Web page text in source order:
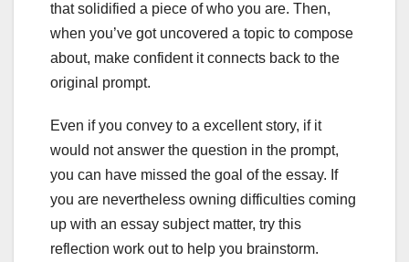
that solidified a piece of who you are. Then,
when you’ve got uncovered a topic to compose
about, make confident it connects back to the
original prompt.
Even if you convey to a excellent story, if it
would not answer the question in the prompt,
you can have missed the goal of the essay. If
you are nevertheless owning difficulties coming
up with an essay subject matter, try this
reflection work out to help you brainstorm.